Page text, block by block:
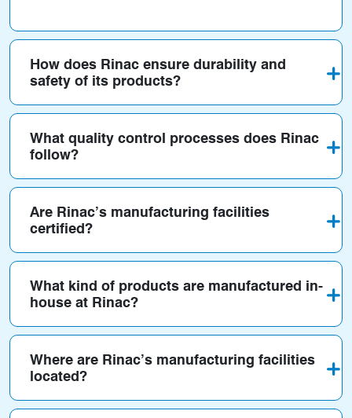
How does Rinac ensure durability and
safety of its products?
What quality control processes does Rinac
follow?
Are Rinac’s manufacturing facilities
certified?
What kind of products are manufactured in-
house at Rinac?
Where are Rinac’s manufacturing facilities
located?